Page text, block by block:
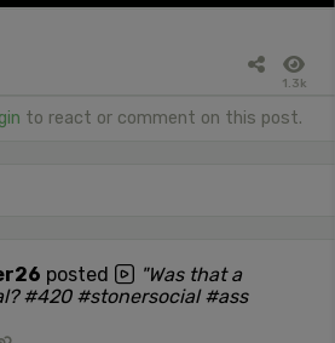
1.3k
to react or comment on this post.
posted
"Was that a
#420 #stonersocial #ass